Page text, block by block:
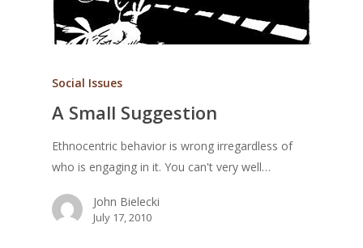
Social Issues
A Small Suggestion
Ethnocentric behavior is wrong irregardless of
who is engaging in it. You can't very well…
John Bielecki
July 17, 2010